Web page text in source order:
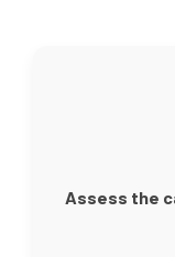
Assess the